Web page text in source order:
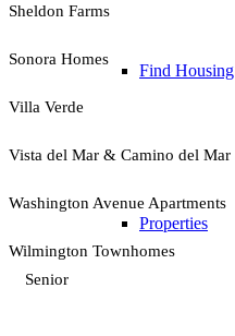
Find Housing
Properties
Sheldon Farms
Sonora Homes
Villa Verde
Vista del Mar & Camino del Mar
Washington Avenue Apartments
Wilmington Townhomes
Senior